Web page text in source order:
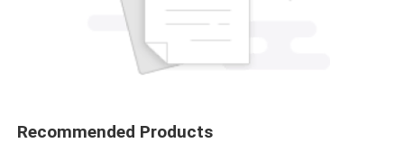
Recommended Products